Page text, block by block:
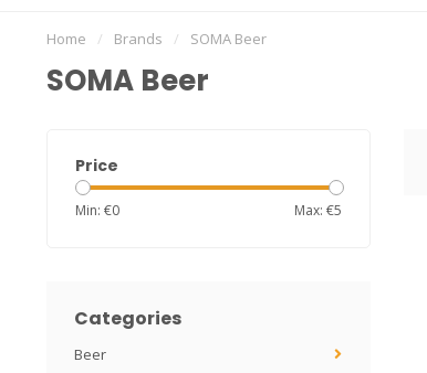
Home / Brands / SOMA Beer
SOMA Beer
Price
Min: €0 Max: €5
Categories
Beer